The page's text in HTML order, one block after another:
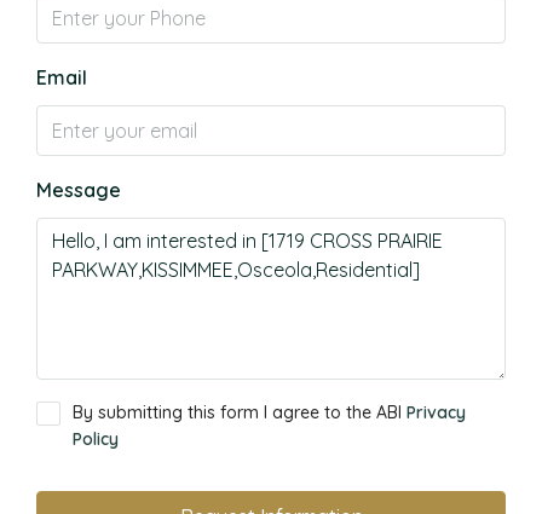
Email
Message
By submitting this form I agree to the ABI Privacy
Policy